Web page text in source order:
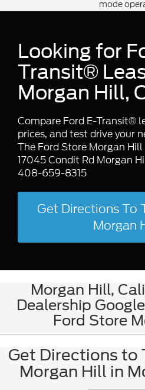
enhance heating/
E-Transit Chassis
156-inch wheelbase
upfit
mode
Looking for
Transit®
Morgan Hill,
Compare Ford E-Transit®
prices, and test drive your
The Ford Store Morgan Hill
17045 Condit Rd Morgan
408-659-8315
Get Directions To
Morgan
Morgan Hill,
Dealership
Ford Store
Get Directions to
Morgan Hill in